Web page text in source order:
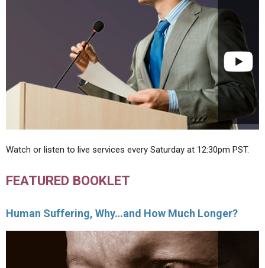
Watch or listen to live services every Saturday at 12:30pm PST.
FEATURED BOOKLET
Human Suffering, Why…and How Much Longer?